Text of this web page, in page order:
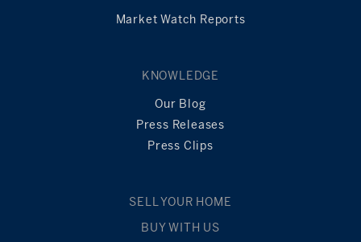
Market Watch Reports
KNOWLEDGE
Our Blog
Press Releases
Press Clips
SELL YOUR HOME
BUY WITH US